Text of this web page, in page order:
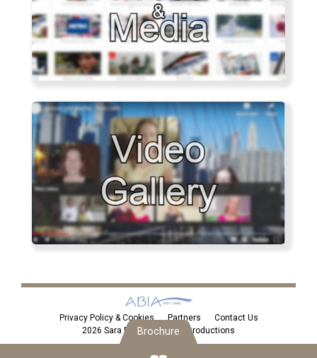
Privacy Policy & Cookies Partners
Contact Us
2026 Sara Eden Personal Introductions
Brochure